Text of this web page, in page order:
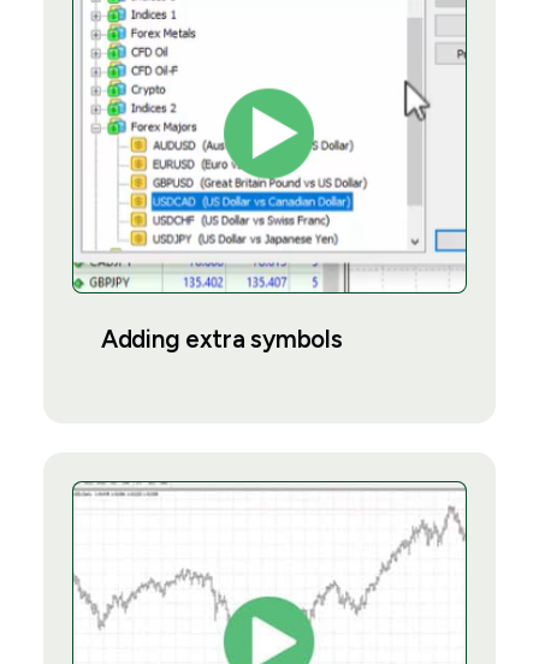
Adding extra symbols